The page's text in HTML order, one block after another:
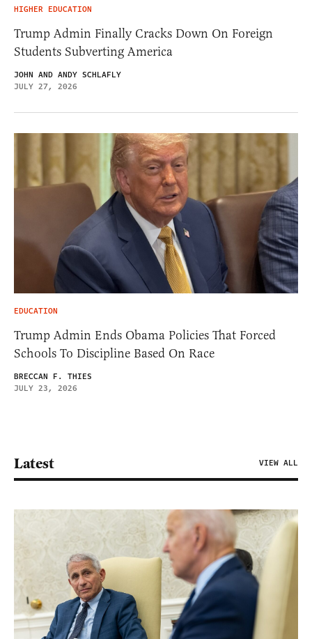
HIGHER EDUCATION
Trump Admin Finally Cracks Down On Foreign
Students Subverting America
JOHN AND ANDY SCHLAFLY
JULY 27, 2026
EDUCATION
Trump Admin Ends Obama Policies That Forced
Schools To Discipline Based On Race
BRECCAN F. THIES
JULY 23, 2026
Latest VIEW ALL